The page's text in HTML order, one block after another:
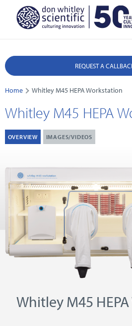
REQUEST A
Home Whitley M45 HEPA Workstation
Whitley M45 HEPA
OVERVIEW IMAGES/VIDEOS
Whitley M45